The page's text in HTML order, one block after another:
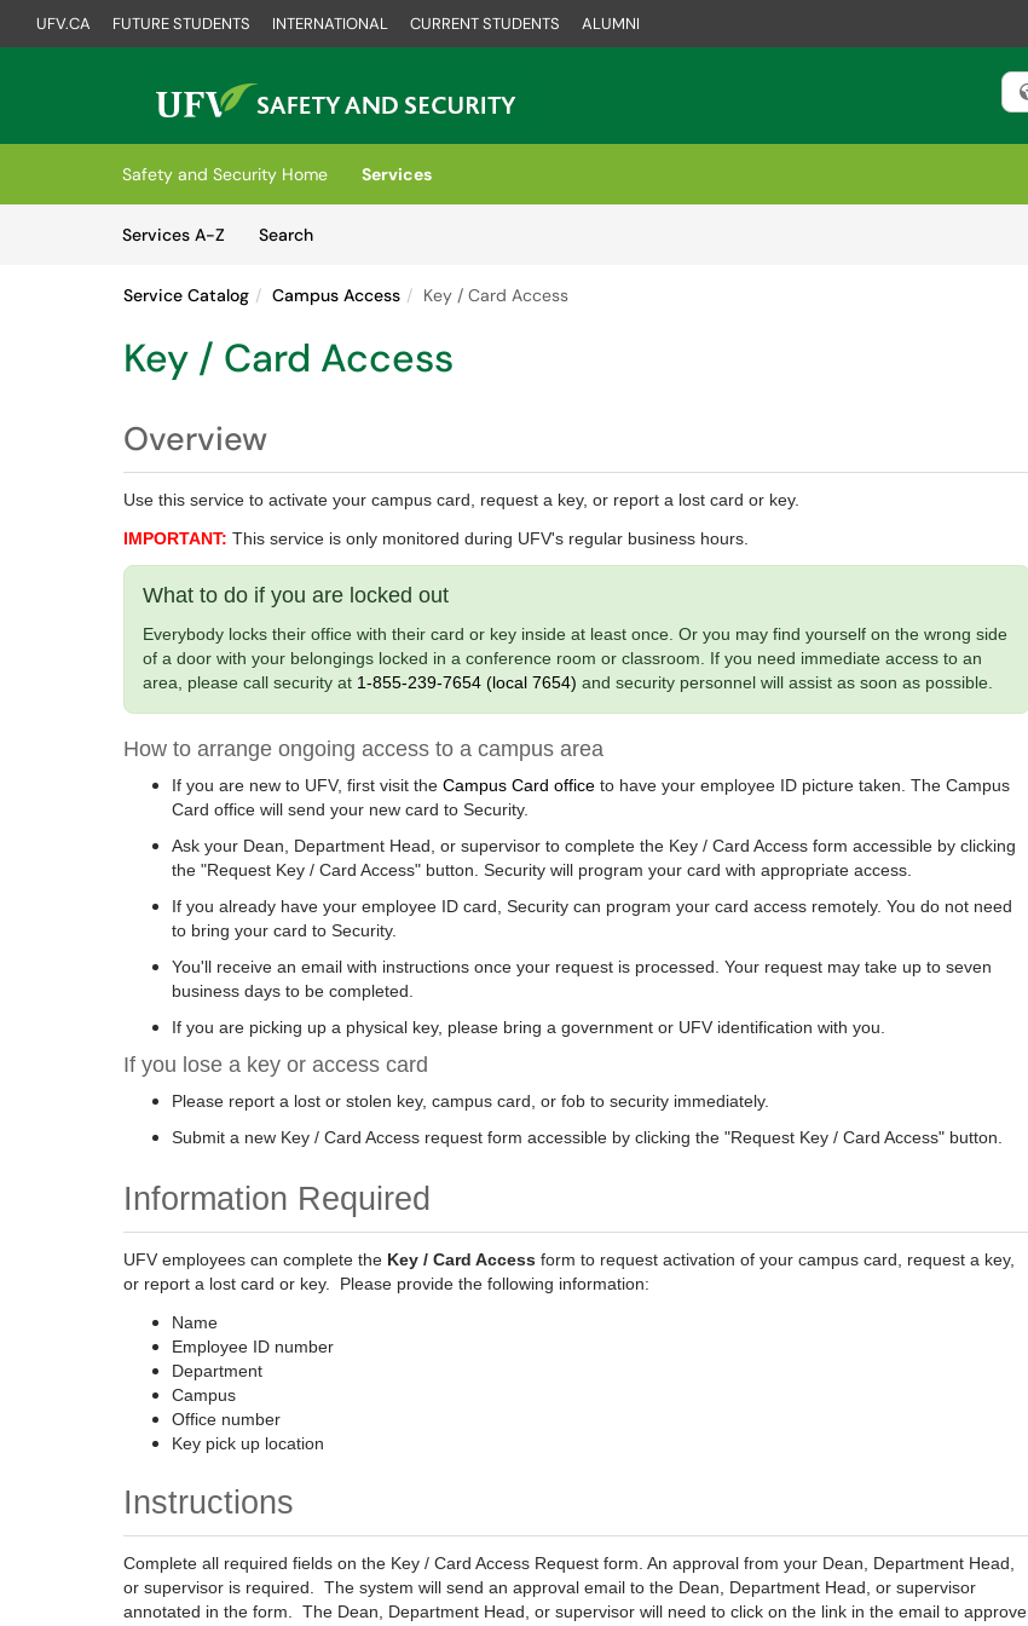
UFV.CA FUTURE STUDENTS INTERNATIONAL CURRENT STUDENTS ALUMNI
(opens in a new tab)
Safety and Security Home
Services
Services A-Z
SearchServices
Service Catalog Campus Access Key / Card Access
Key / Card Access
Overview
Use this service to activate your campus card, request a key, or report a lost card or key.
IMPORTANT: This service is only monitored during UFV's regular business hours.
What to do if you are locked out
Everybody locks their office with their card or key inside at least once. Or you may find yourself on the wrong side
of a door with your belongings locked in a conference room or classroom. If you need immediate access to an
area, please call security at 1-855-239-7654 (local 7654) and security personnel will assist as soon as possible.
How to arrange ongoing access to a campus area
If you are new to UFV, first visit the Campus Card office to have your employee ID picture taken. The Campus
Card office will send your new card to Security.
Ask your Dean, Department Head, or supervisor to complete the Key / Card Access form accessible by clicking
the "Request Key / Card Access" button. Security will program your card with appropriate access.
If you already have your employee ID card, Security can program your card access remotely. You do not need
to bring your card to Security.
You'll receive an email with instructions once your request is processed. Your request may take up to seven
business days to be completed.
If you are picking up a physical key, please bring a government or UFV identification with you.
If you lose a key or access card
Please report a lost or stolen key, campus card, or fob to security immediately.
Submit a new Key / Card Access request form accessible by clicking the "Request Key / Card Access" button.
Information Required
UFV employees can complete the Key / Card Access form to request activation of your campus card, request a key,
or report a lost card or key. Please provide the following information:
Name
Employee ID number
Department
Campus
Office number
Key pick up location
Instructions
Complete all required fields on the Key / Card Access Request form. An approval from your Dean, Department Head,
or supervisor is required. The system will send an approval email to the Dean, Department Head, or supervisor
annotated in the form. The Dean, Department Head, or supervisor will need to click on the link in the email to approve